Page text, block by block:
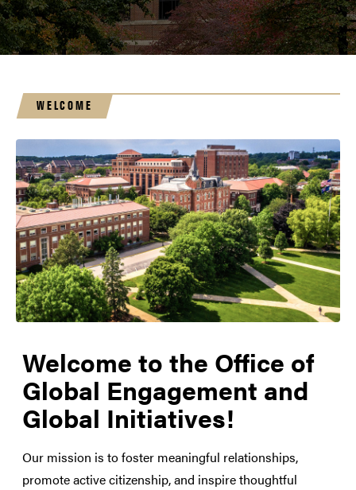
WELCOME
Welcome to the Office of
Global Engagement and
Global Initiatives!
Our mission is to foster meaningful relationships,
promote active citizenship, and inspire thoughtful